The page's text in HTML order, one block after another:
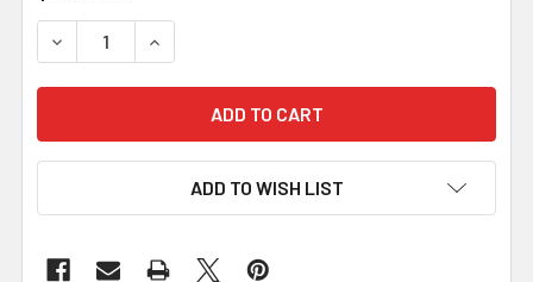
DECREASE QUANTITY OF JUMA IVORY SUBSTITUTE
INCREASE QUANTITY OF JUMA IVORY
ADD TO WISH LIST